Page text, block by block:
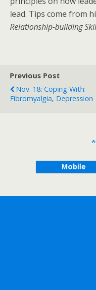
lead. Tips come from
Relationship-building
Previous Post
Nov. 18: Coping With:
Fibromyalgia, Depression
Mobile